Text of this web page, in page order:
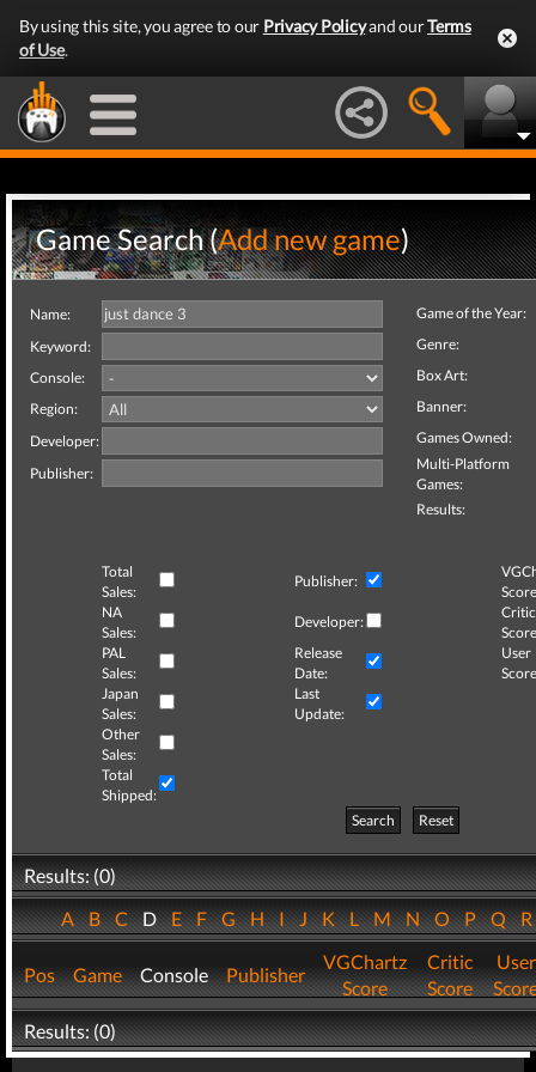
By using this site, you agree to our Privacy Policyand ourTerms
of Use.
Game Search (Add new game)
Name:
Keyword:
Console:
Region:
Developer:
Publisher:
Game of the Year:
Genre:
Box Art:
Banner:
Games Owned:
Multi-Platform
Games:
Results:
Total
Sales:
Publisher:
NA
Sales:
Developer:
Critic
PAL
Sales:
Release
Date:
User
Japan
Sales:
Last
Update:
Other
Sales:
Total
Shipped:
Search
Reset
Results: (0)
ABCDEFGHIJKLMNOPQ
Pos Game Console Publisher
VGChartz
Score
Critic
Score
User
Results: (0)